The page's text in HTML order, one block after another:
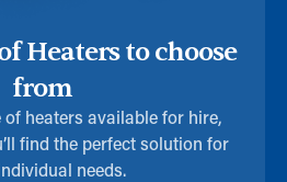
Heaters to choose
from
of heaters available for hire,
find the perfect solution for
needs.